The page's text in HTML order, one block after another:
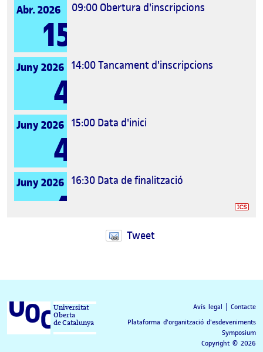
Abr. 2026
15
09:00 Obertura d'inscripcions
Juny 2026
4
14:00Tancament d'inscripcions
Juny 2026
4
15:00 Data d'inici
Juny 2026
4
16:30 Data de finalització
Tweet
Universitat
Oberta
de Catalunya
Avís legal
Contacte
Plataforma d'organització d'esdeveniments
Symposium
Copyright © 2026